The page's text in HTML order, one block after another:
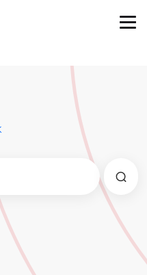
con una función de
el campo de